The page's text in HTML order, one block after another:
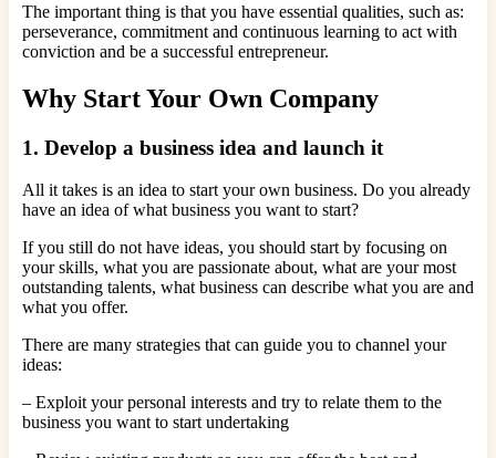
The important thing is that you have essential qualities, such as:
perseverance, commitment and continuous learning to act with
conviction and be a successful entrepreneur.
Why Start Your Own Company
1. Develop a business idea and launch it
All it takes is an idea to start your own business. Do you already
have an idea of ​​what business you want to start?
If you still do not have ideas, you should start by focusing on
your skills, what you are passionate about, what are your most
outstanding talents, what business can describe what you are and
what you offer.
There are many strategies that can guide you to channel your
ideas:
– Exploit your personal interests and try to relate them to the
business you want to start undertaking